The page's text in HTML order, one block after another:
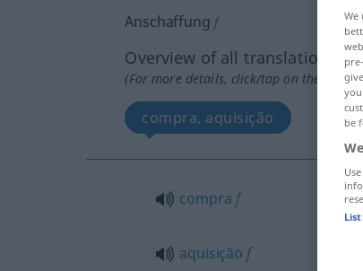
Anschaffung f
Overview of all translations
(For more details, click/tap on the
compra, aquisição
compra f
aquisição f
We
be